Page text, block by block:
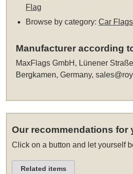
Flag
Browse by category:Car Flags
Manufacturer according
MaxFlags GmbH, Lünener
Bergkamen, Germany,
Our recommendations for
Click on a button and let yourself
Related items